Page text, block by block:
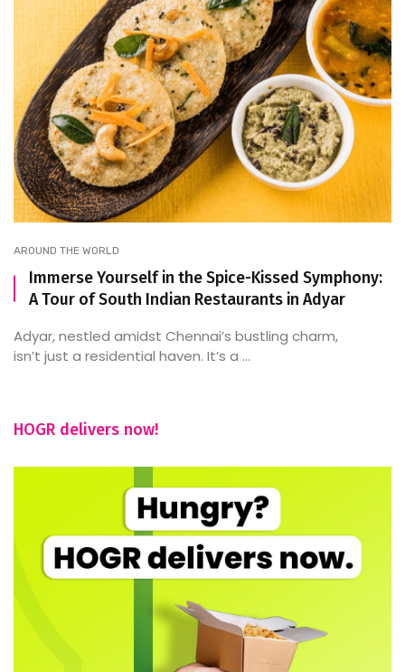
AROUND THE WORLD
Immerse Yourself in the Spice-Kissed Symphony:
A Tour of South Indian Restaurants in Adyar
Adyar, nestled amidst Chennai’s bustling charm,
isn’t just a residential haven. It’s a ...
HOGR delivers now!